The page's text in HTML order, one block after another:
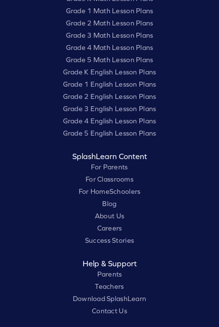
Grade 1 Math Lesson Plans
Grade 2 Math Lesson Plans
Grade 3 Math Lesson Plans
Grade 4 Math Lesson Plans
Grade 5 Math Lesson Plans
Grade K English Lesson Plans
Grade 1 English Lesson Plans
Grade 2 English Lesson Plans
Grade 3 English Lesson Plans
Grade 4 English Lesson Plans
Grade 5 English Lesson Plans
SplashLearn Content
For Parents
For Classrooms
For HomeSchoolers
Blog
About Us
Careers
Success Stories
Help & Support
Parents
Teachers
Download SplashLearn
Contact Us